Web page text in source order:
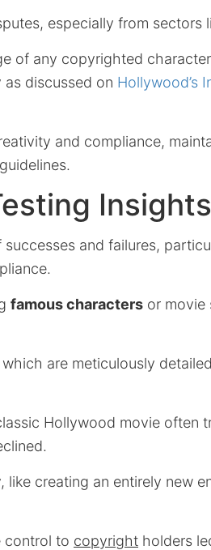
especially from sectors
of any copyrighted
discussed on Hollywood’s
and compliance,
Insights
and failures,
famous characters or movie
are meticulously
Hollywood movie often
creating an entirely new
control to copyright holders